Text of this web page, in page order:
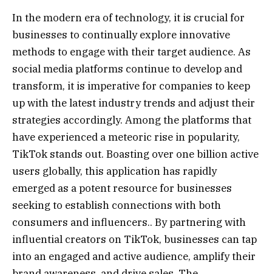
In the modern era of technology, it is crucial for
businesses to continually explore innovative
methods to engage with their target audience. As
social media platforms continue to develop and
transform, it is imperative for companies to keep
up with the latest industry trends and adjust their
strategies accordingly. Among the platforms that
have experienced a meteoric rise in popularity,
TikTok stands out. Boasting over one billion active
users globally, this application has rapidly
emerged as a potent resource for businesses
seeking to establish connections with both
consumers and influencers.. By partnering with
influential creators on TikTok, businesses can tap
into an engaged and active audience, amplify their